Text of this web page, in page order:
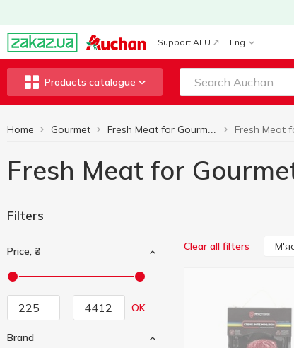
Support AFU Eng
Products catalogue
Home Gourmet
Fresh Meat for
Filters
Price, ₴
OK
Brand
Clear all filters